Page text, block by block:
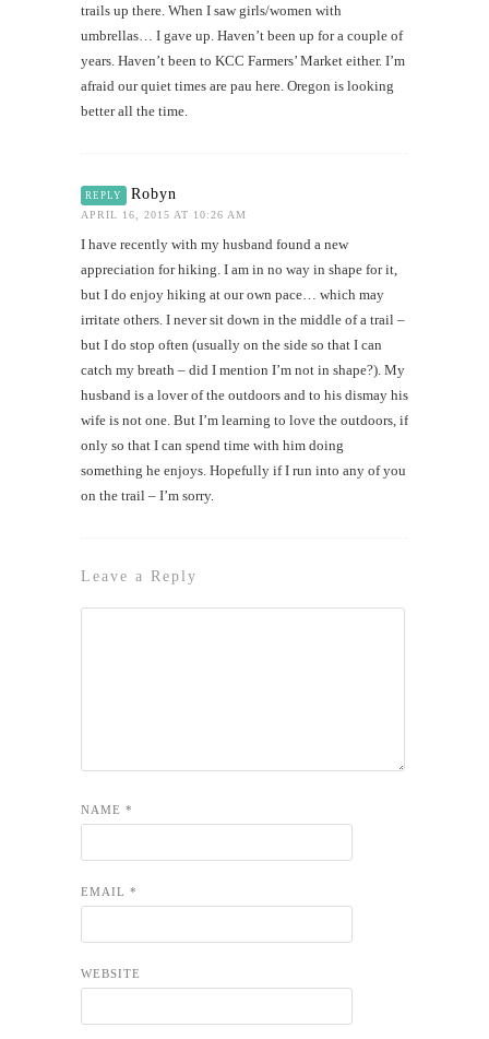
trails up there. When I saw girls/women with
umbrellas… I gave up. Haven’t been up for a couple of
years. Haven’t been to KCC Farmers’ Market either. I’m
afraid our quiet times are pau here. Oregon is looking
better all the time.
REPLY Robyn
APRIL 16, 2015 AT 10:26 AM
I have recently with my husband found a new
appreciation for hiking. I am in no way in shape for it,
but I do enjoy hiking at our own pace… which may
irritate others. I never sit down in the middle of a trail –
but I do stop often (usually on the side so that I can
catch my breath – did I mention I’m not in shape?). My
husband is a lover of the outdoors and to his dismay his
wife is not one. But I’m learning to love the outdoors, if
only so that I can spend time with him doing
something he enjoys. Hopefully if I run into any of you
on the trail – I’m sorry.
Leave a Reply
NAME *
EMAIL *
WEBSITE